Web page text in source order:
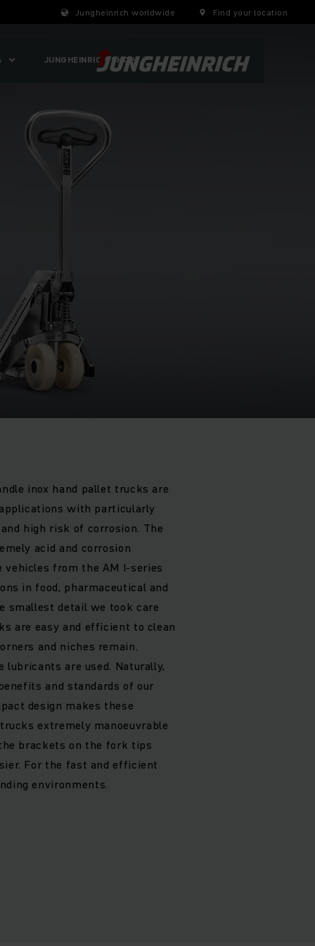
Jungheinrich worldwide Find your location
JUNGHEINRICH-SHOP
inox hand pallet trucks are
with particularly
high risk of corrosion. The
acid and corrosion
from the AM I-series
in food, pharmaceutical and
smallest detail we took care
are easy and efficient to clean
and niches remain.
lubricants are used. Naturally,
and standards of our
design makes these
extremely manoeuvrable
brackets on the fork tips
For the fast and efficient
environments.